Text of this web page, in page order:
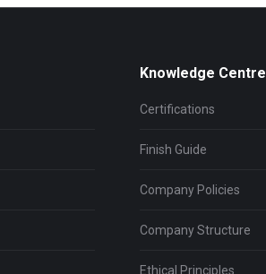
Knowledge Centre
Certifications
Finish Guide
Company Policies
Company Structure
Ethical Principles